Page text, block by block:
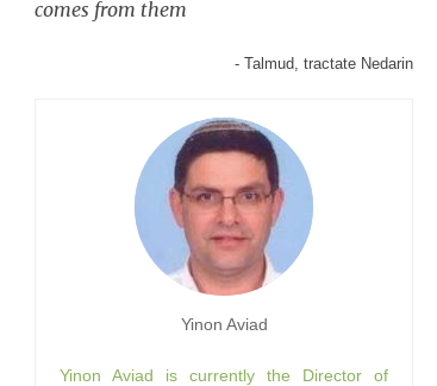
comes from them
- Talmud, tractate Nedarin
Yinon Aviad
Yinon Aviad is currently the Director of